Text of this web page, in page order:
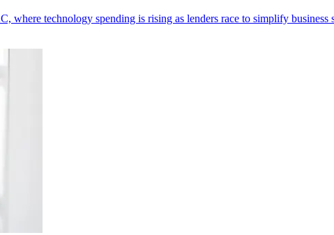
where technology spending is rising as lenders race to simplify business